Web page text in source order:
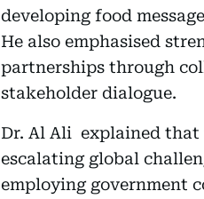
developing food
He also emphasised
partnerships through
stakeholder dialogue.
Dr. Al Ali explained that
escalating global
employing government